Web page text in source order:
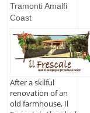
Tramonti Amalfi
Coast
After a skilful
renovation of an
old farmhouse, Il